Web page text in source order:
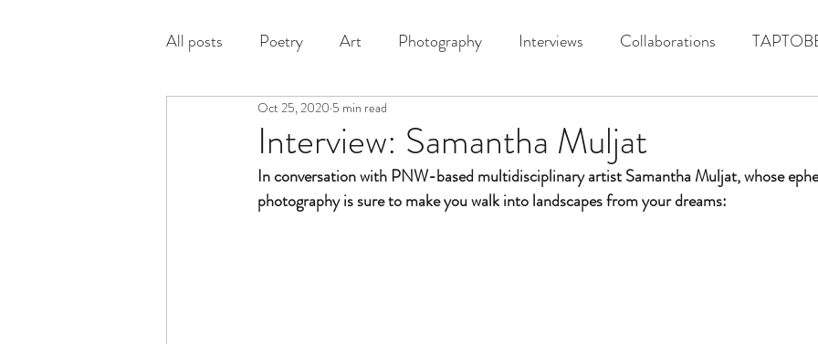
All posts Poetry Art Photography Interviews Collaborations
Interview: Samantha Muljat
Oct 25, 2020 5 min read
In conversation with PNW-based multidisciplinary artist Samantha Muljat, whose
photography is sure to make you walk into landscapes from your dreams: